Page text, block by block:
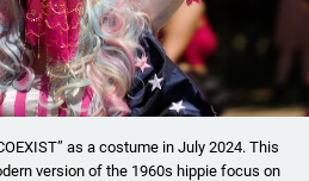
as a costume in July 2024. This
version of the 1960s hippie focus on